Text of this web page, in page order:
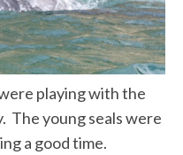
playing with the
The young seals were
a good time.